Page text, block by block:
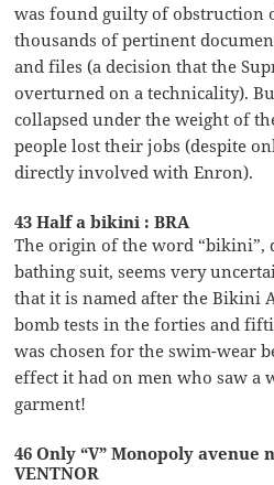
was found guilty of obstruction
thousands of pertinent
and files (a decision that the
overturned on a technicality).
collapsed under the weight of
people lost their jobs (despite
directly involved with Enron).
43 Half a bikini : BRA
The origin of the word “bikini”,
bathing suit, seems very
that it is named after the Bikini
bomb tests in the forties and
was chosen for the swim-wear
effect it had on men who saw a
garment!
46 Only “V” Monopoly avenue
VENTNOR